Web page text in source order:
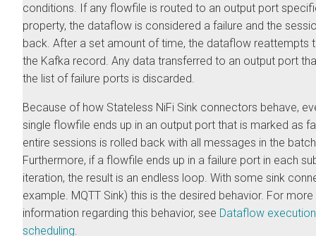
conditions. If any flowfile is routed to an output port
property, the dataflow is considered a failure and the
back. After a set amount of time, the dataflow reattempts
the Kafka record. Any data transferred to an output port
the list of failure ports is discarded.
Because of how Stateless NiFi Sink connectors behave,
single flowfile ends up in an output port that is marked as
entire sessions is rolled back with all messages in the
Furthermore, if a flowfile ends up in a failure port in each
iteration, the result is an endless loop. With some sink
example. MQTT Sink) this is the desired behavior. For more
information regarding this behavior, see Dataflow
scheduling.